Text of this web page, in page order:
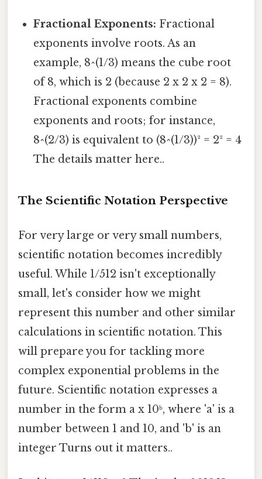
Fractional Exponents: Fractional
exponents involve roots. As an
example, 8^(1/3) means the cube root
of 8, which is 2 (because 2 x 2 x 2 = 8).
Fractional exponents combine
exponents and roots; for instance,
8^(2/3) is equivalent to (8^(1/3))² = 2² = 4
The details matter here..
The Scientific Notation Perspective
For very large or very small numbers,
scientific notation becomes incredibly
useful. While 1/512 isn't exceptionally
small, let's consider how we might
represent this number and other similar
calculations in scientific notation. This
will prepare you for tackling more
complex exponential problems in the
future. Scientific notation expresses a
number in the form a x 10ᵇ, where 'a' is a
number between 1 and 10, and 'b' is an
integer Turns out it matters..